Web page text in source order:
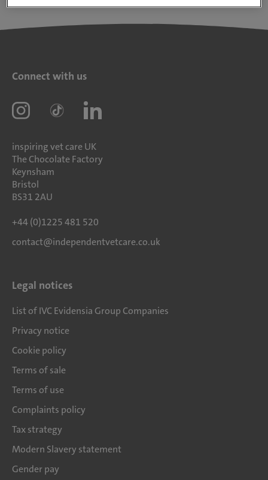
Connect with us
inspiring vet care UK
The Chocolate Factory
Keynsham
Bristol
BS31 2AU
+44 (0)1225 481 520
contact@independentvetcare.co.uk
Legal notices
List of IVC Evidensia Group Companies
Privacy notice
Cookie policy
Terms of sale
Terms of use
Complaints policy
Tax strategy
Modern Slavery statement
Gender pay